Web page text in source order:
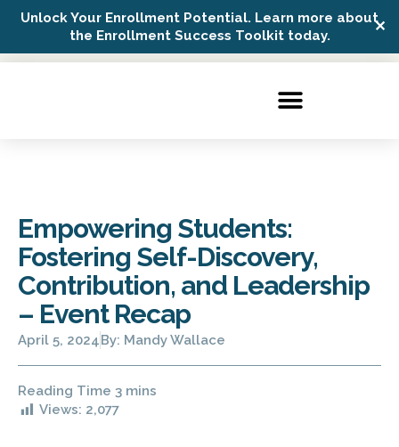
Unlock Your Enrollment Potential. Learn more about
the Enrollment Success Toolkit today.
✕
Possip Platform Login
Empowering Students:
Fostering Self-Discovery,
Contribution, and Leadership
– Event Recap
April 5, 2024By: Mandy Wallace
Views: 2,077